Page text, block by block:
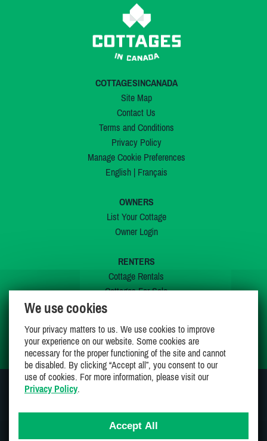
COTTAGESINCANADA
Site Map
Contact Us
Terms and Conditions
Privacy Policy
Manage Cookie Preferences
English| Français
OWNERS
List Your Cottage
Owner Login
RENTERS
Cottage Rentals
Cottages For Sale
My Wishlist
We use cookies
Your privacy matters to us. We use cookies to improve
your experience on our website. Some cookies are
necessary for the proper functioning of the site and cannot
be disabled. By clicking “Accept all”, you consent to our
use of cookies. For more information, please visit our
Privacy Policy.
Accept All